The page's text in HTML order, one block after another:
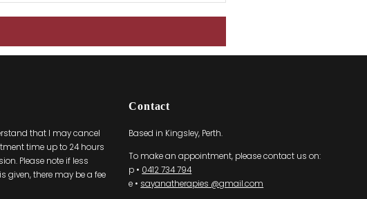
that I may cancel
time up to 24 hours
Please note if less
given, there may be a fee
Contact
Based in Kingsley, Perth.
To make an appointment, please contact us on:
p • 0412 734 794
e • sayanatherapies @gmail.com